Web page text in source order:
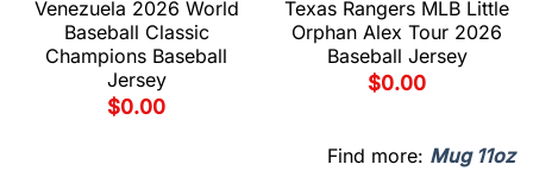
Venezuela 2026 World
Baseball Classic
Champions Baseball
Jersey
$0.00
Texas Rangers MLB Little
Orphan Alex Tour 2026
Baseball Jersey
$0.00
Find more: Mug 11oz